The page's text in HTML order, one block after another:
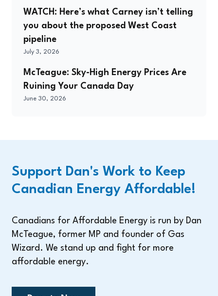
WATCH: Here’s what Carney isn’t telling
you about the proposed West Coast
pipeline
July 3, 2026
McTeague: Sky-High Energy Prices Are
Ruining Your Canada Day
June 30, 2026
Support Dan's Work to Keep
Canadian Energy Affordable!
Canadians for Affordable Energy is run by Dan
McTeague, former MP and founder of Gas
Wizard. We stand up and fight for more
affordable energy.